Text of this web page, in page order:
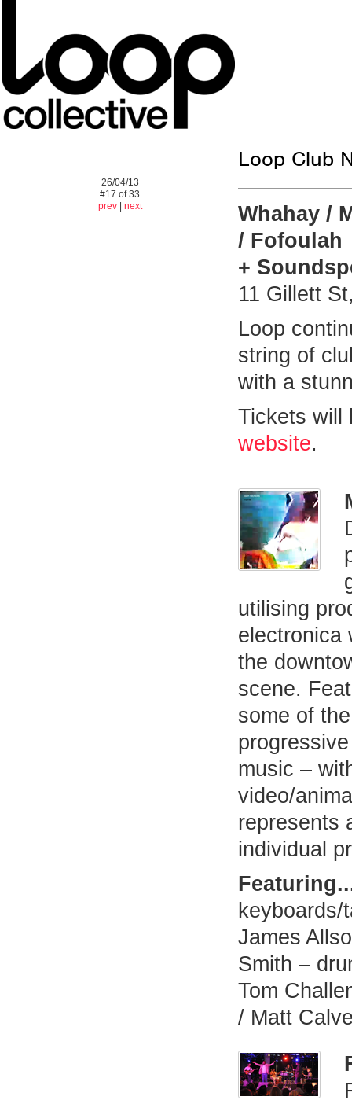
26/04/13
#17 of 33
prev| next
Loop Club
Whahay /
/ Fofoulah
+
11 Gillett
Loop
string of
with a
Tickets will
website.
utilising
electronica
the
scene.
some of
music –
video/
represents
individual
keyboards/
James
Smith –
Tom
/ Matt